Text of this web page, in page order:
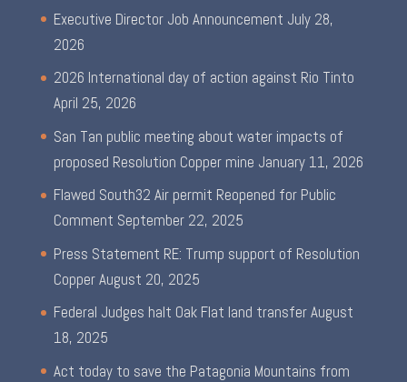
Executive Director Job Announcement July 28,
2026
2026 International day of action against Rio Tinto
April 25, 2026
San Tan public meeting about water impacts of
proposed Resolution Copper mine January 11, 2026
Flawed South32 Air permit Reopened for Public
Comment September 22, 2025
Press Statement RE: Trump support of Resolution
CopperAugust 20, 2025
Federal Judges halt Oak Flat land transferAugust
18, 2025
Act today to save the Patagonia Mountains from